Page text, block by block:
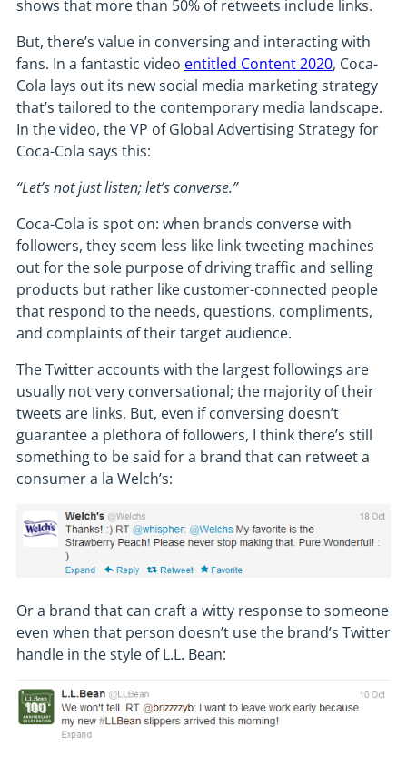
shows that more than 50% of retweets include links.
But, there’s value in conversing and interacting with
fans. In a fantastic video entitled Content 2020, Coca-
Cola lays out its new social media marketing strategy
that’s tailored to the contemporary media landscape.
In the video, the VP of Global Advertising Strategy for
Coca-Cola says this:
“Let’s not just listen; let’s converse.”
Coca-Cola is spot on: when brands converse with
followers, they seem less like link-tweeting machines
out for the sole purpose of driving traffic and selling
products but rather like customer-connected people
that respond to the needs, questions, compliments,
and complaints of their target audience.
The Twitter accounts with the largest followings are
usually not very conversational; the majority of their
tweets are links. But, even if conversing doesn’t
guarantee a plethora of followers, I think there’s still
something to be said for a brand that can retweet a
consumer a la Welch’s:
Or a brand that can craft a witty response to someone
even when that person doesn’t use the brand’s Twitter
handle in the style of L.L. Bean: